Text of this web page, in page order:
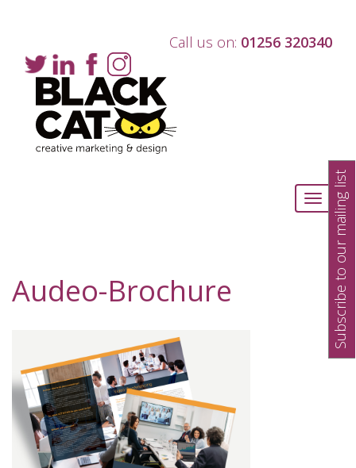
Call us on: 01256 320340
Toggle
Audeo-Brochure Subscribe to our mailing list